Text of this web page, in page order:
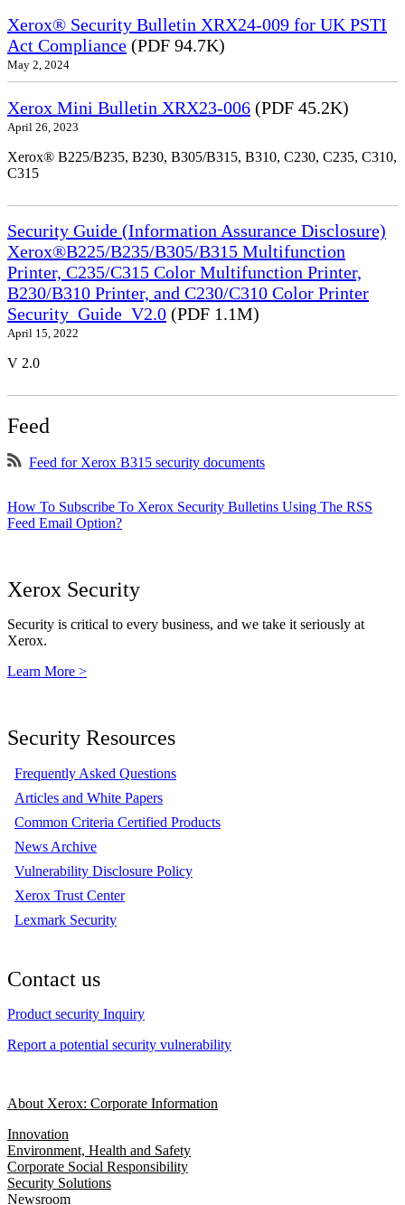
Xerox® Security Bulletin XRX24-009 for UK PSTI
Act Compliance (PDF 94.7K)
May 2, 2024
Xerox Mini Bulletin XRX23-006 (PDF 45.2K)
April 26, 2023
Xerox® B225/B235, B230, B305/B315, B310, C230, C235, C310,
C315
Security Guide (Information Assurance Disclosure)
Xerox®B225/B235/B305/B315 Multifunction
Printer, C235/C315 Color Multifunction Printer,
B230/B310 Printer, and C230/C310 Color Printer
Security_Guide_V2.0 (PDF 1.1M)
April 15, 2022
V 2.0
Feed
Feed for Xerox B315 security documents
How To Subscribe To Xerox Security Bulletins Using The RSS
Feed Email Option?
Xerox Security
Security is critical to every business, and we take it seriously at
Xerox.
Learn More >
Security Resources
Frequently Asked Questions
Articles and White Papers
Common Criteria Certified Products
News Archive
Vulnerability Disclosure Policy
Xerox Trust Center
Lexmark Security
Contact us
Product security Inquiry
Report a potential security vulnerability
About Xerox: Corporate Information
Innovation
Environment, Health and Safety
Corporate Social Responsibility
Security Solutions
Newsroom